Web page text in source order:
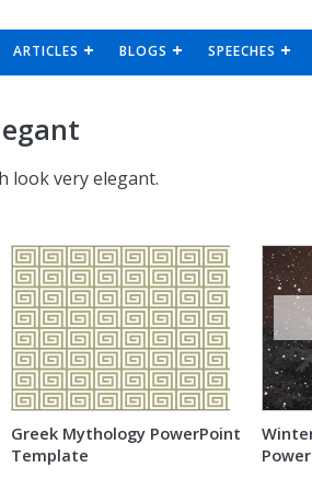
ARTICLES BLOGS SPEECHES
look very elegant.
Greek Mythology PowerPoint
Template